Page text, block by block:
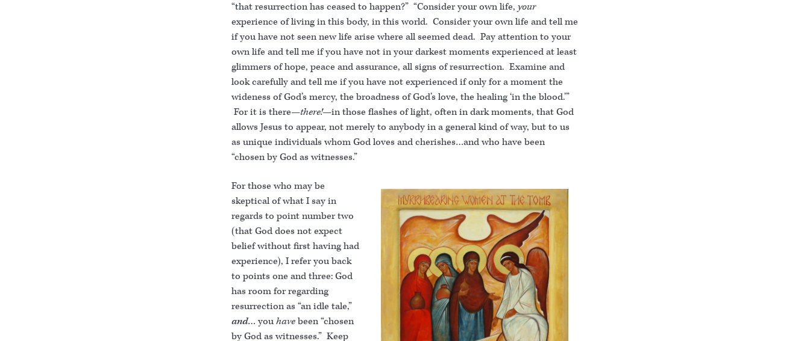
“that resurrection has ceased to happen?” “Consider your own life, your
experience of living in this body, in this world. Consider your own life and tell me
if you have not seen new life arise where all seemed dead. Pay attention to your
own life and tell me if you have not in your darkest moments experienced at least
glimmers of hope, peace and assurance, all signs of resurrection. Examine and
look carefully and tell me if you have not experienced if only for a moment the
wideness of God’s mercy, the broadness of God’s love, the healing ‘in the blood.’”
For it is there—there!—in those flashes of light, often in dark moments, that God
allows Jesus to appear, not merely to anybody in a general kind of way, but to us
as unique individuals whom God loves and cherishes…and who have been
“chosen by God as witnesses.”
For those who may be
skeptical of what I say in
regards to point number two
(that God does not expect
belief without first having had
experience), I refer you back
to points one and three: God
has room for regarding
resurrection as “an idle tale,”
and… youhavebeen “chosen
by God as witnesses.” Keep